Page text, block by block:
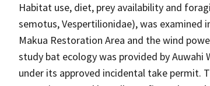
Habitat use, diet, prey availability and
semotus, Vespertilionidae), was examined
Makua Restoration Area and the wind
study bat ecology was provided by
under its approved incidental take permit.